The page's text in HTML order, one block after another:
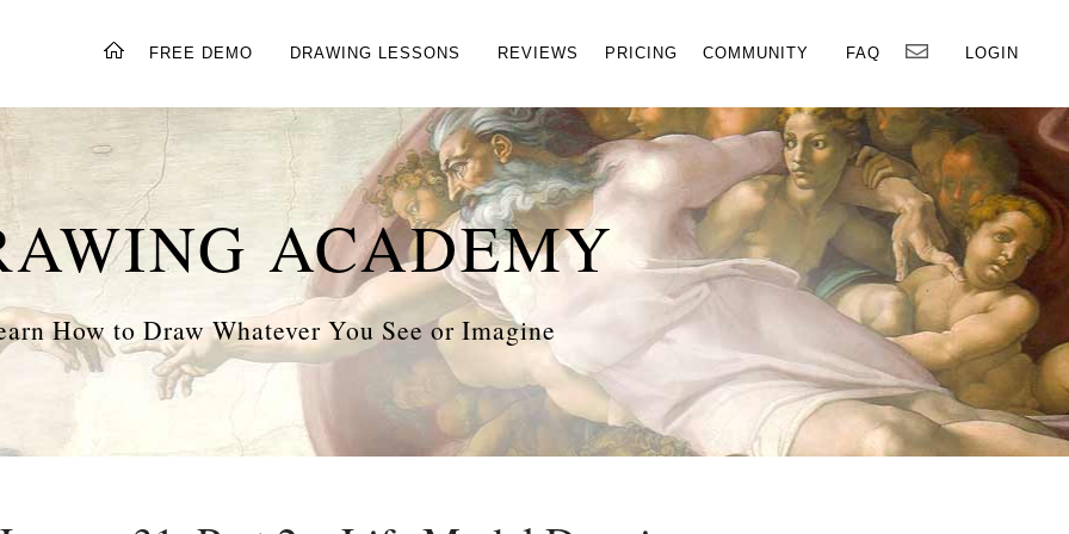
FREE DEMO DRAWING LESSONS REVIEWS PRICING COMMUNITY FAQ LOGIN×
ACADEMY
How to Draw Whatever You See or Imagine